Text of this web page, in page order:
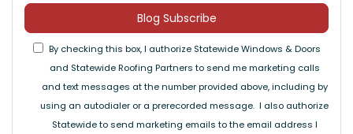
Blog Subscribe
By checking this box, I authorize Statewide Windows & Doors
and Statewide Roofing Partners to send me marketing calls
and text messages at the number provided above, including by
using an autodialer or a prerecorded message. I also authorize
Statewide to send marketing emails to the email address I